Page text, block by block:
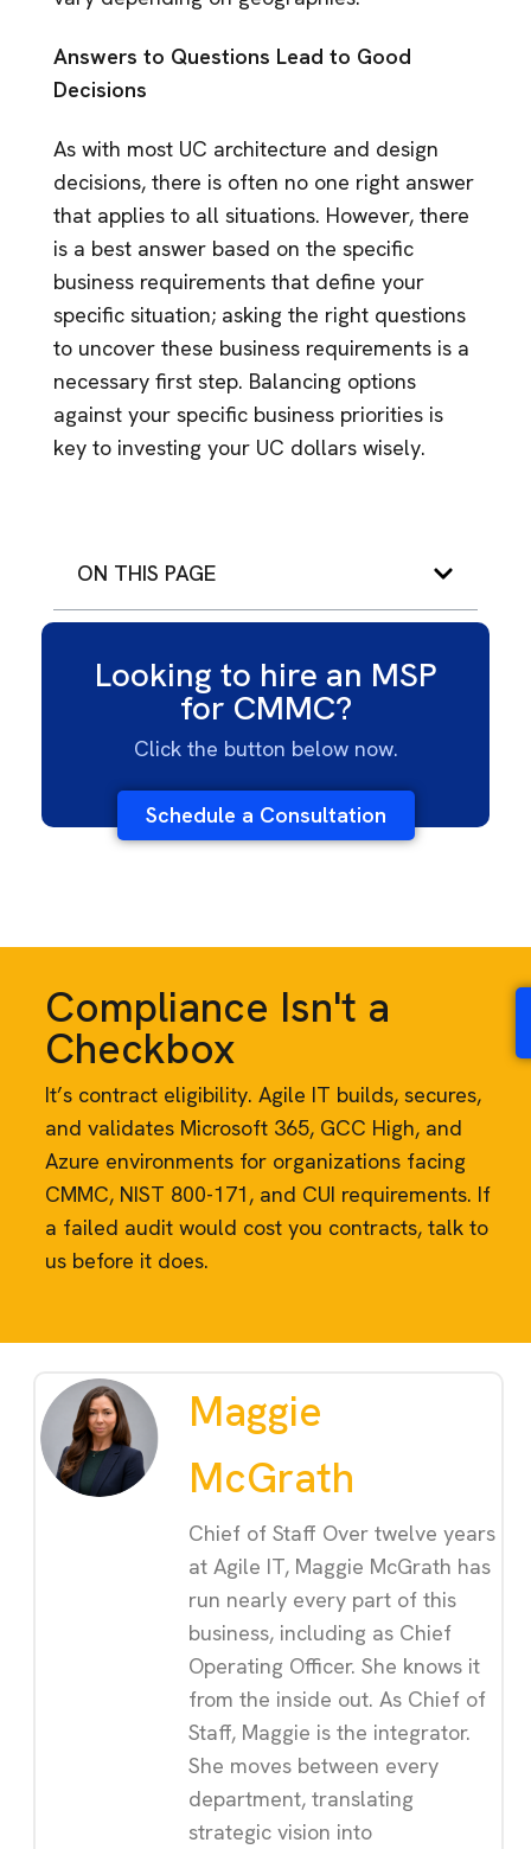
Answers to Questions Lead to Good
Decisions
As with most UC architecture and design
decisions, there is often no one right answer
that applies to all situations. However, there
is a best answer based on the specific
business requirements that define your
specific situation; asking the right questions
to uncover these business requirements is a
necessary first step. Balancing options
against your specific business priorities is
key to investing your UC dollars wisely.
ON THIS PAGE
Looking to hire an MSP
for CMMC?
Click the button below now.
Schedule a Consultation
Compliance Isn't a
Checkbox
It’s contract eligibility. Agile IT builds, secures,
and validates Microsoft 365, GCC High, and
Azure environments for organizations facing
CMMC, NIST 800-171, and CUI requirements. If
a failed audit would cost you contracts, talk to
us before it does.
Maggie
McGrath
Chief of Staff Over twelve years
at Agile IT, Maggie McGrath has
run nearly every part of this
business, including as Chief
Operating Officer. She knows it
from the inside out. As Chief of
Staff, Maggie is the integrator.
She moves between every
department, translating
strategic vision into